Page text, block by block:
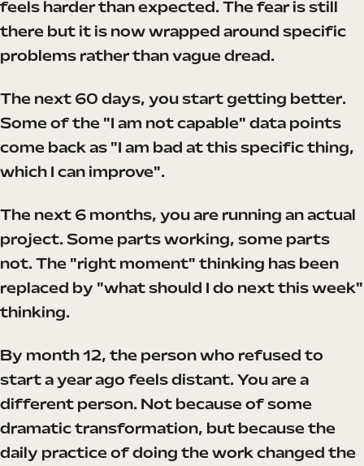
feels harder than expected. The fear is still
there but it is now wrapped around specific
problems rather than vague dread.
The next 60 days, you start getting better.
Some of the "I am not capable" data points
come back as "I am bad at this specific thing,
which I can improve".
The next 6 months, you are running an actual
project. Some parts working, some parts
not. The "right moment" thinking has been
replaced by "what should I do next this week"
thinking.
By month 12, the person who refused to
start a year ago feels distant. You are a
different person. Not because of some
dramatic transformation, but because the
daily practice of doing the work changed the